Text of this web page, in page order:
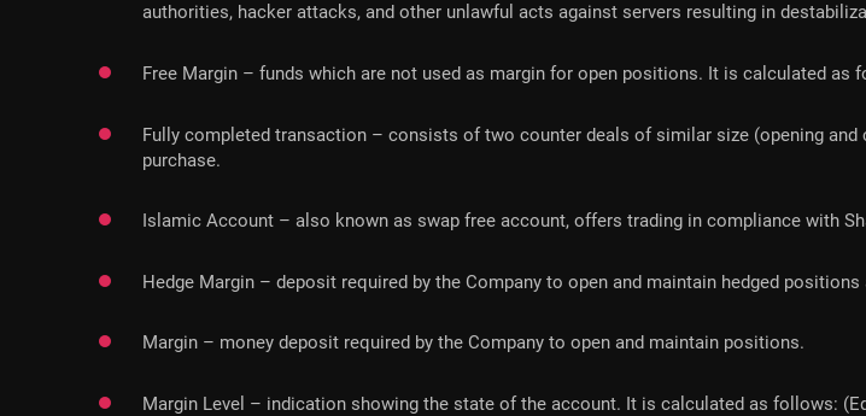
authorities, hacker attacks, and other unlawful acts against servers resulting in
Free Margin – funds which are not used as margin for open positions. It is calculated as
Fully completed transaction – consists of two counter deals of similar size (opening
purchase.
Islamic Account – also known as swap free account, offers trading in compliance with
Hedge Margin – deposit required by the Company to open and maintain hedged
Margin – money deposit required by the Company to open and maintain positions.
Margin Level – indication showing the state of the account. It is calculated as follows: